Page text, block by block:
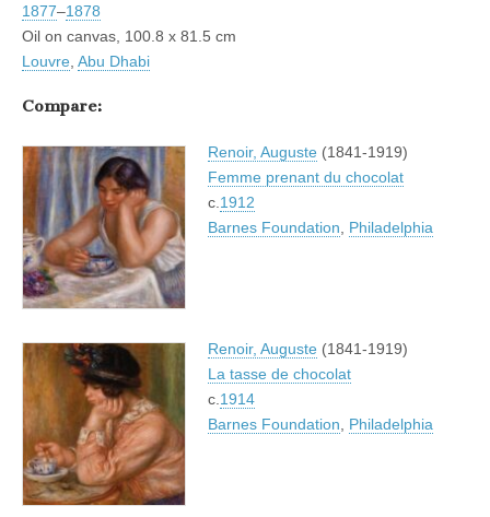
1877–1878
Oil on canvas, 100.8 x 81.5 cm
Louvre Abu Dhabi
Compare:
Renoir, Auguste (1841-1919)
Femme prenant du chocolat
c. 1912
Barnes Foundation
Philadelphia
Renoir, Auguste (1841-1919)
La tasse de chocolat
c. 1914
Barnes Foundation
Philadelphia